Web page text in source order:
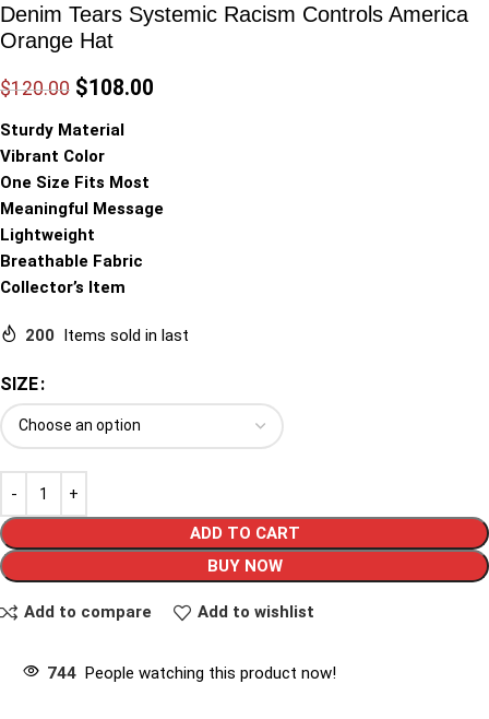
Denim Tears Systemic Racism Controls America
Orange Hat
$120.00 $108.00
Sturdy Material
Vibrant Color
One Size Fits Most
Meaningful Message
Lightweight
Breathable Fabric
Collector’s Item
200 Items sold in last
SIZE
ADD TO CART
BUY NOW
Add to compare Add to wishlist
744 People watching this product now!